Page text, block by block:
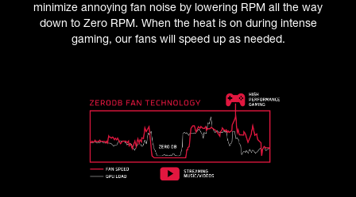
minimize annoying fan noise by lowering RPM all the way
down to Zero RPM. When the heat is on during intense
gaming, our fans will speed up as needed.